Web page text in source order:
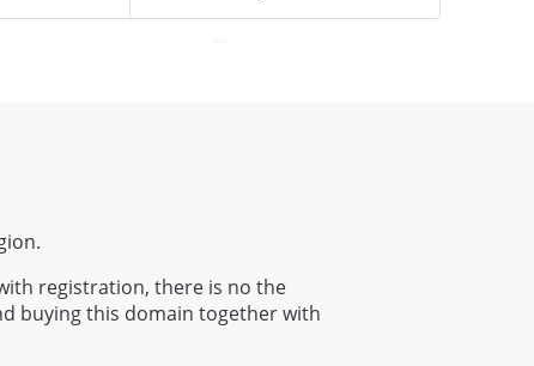
registration, there is no the
buying this domain together with